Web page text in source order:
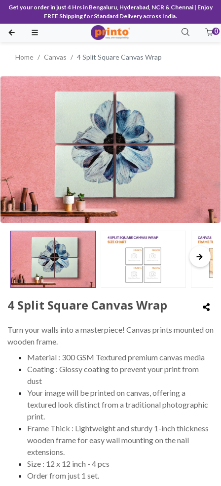
Get your order in just 4 Hrs in Bengaluru, Hyderabad, NCR & Chennai | Enjoy
FREE Shipping for Standard Delivery across India.
0
Home Canvas 4 Split Square Canvas Wrap
4 Split Square Canvas Wrap
Turn your walls into a masterpiece! Canvas prints mounted on
wooden frame.
Material : 300 GSM Textured premium canvas media
Coating : Glossy coating to prevent your print from
dust
Your image will be printed on canvas, offering a
textured look distinct from a traditional photographic
print.
Frame Thick : Lightweight and sturdy 1-inch thickness
wooden frame for easy wall mounting on the nail
extensions.
Size : 12 x 12 inch - 4 pcs
Order from just 1 set.